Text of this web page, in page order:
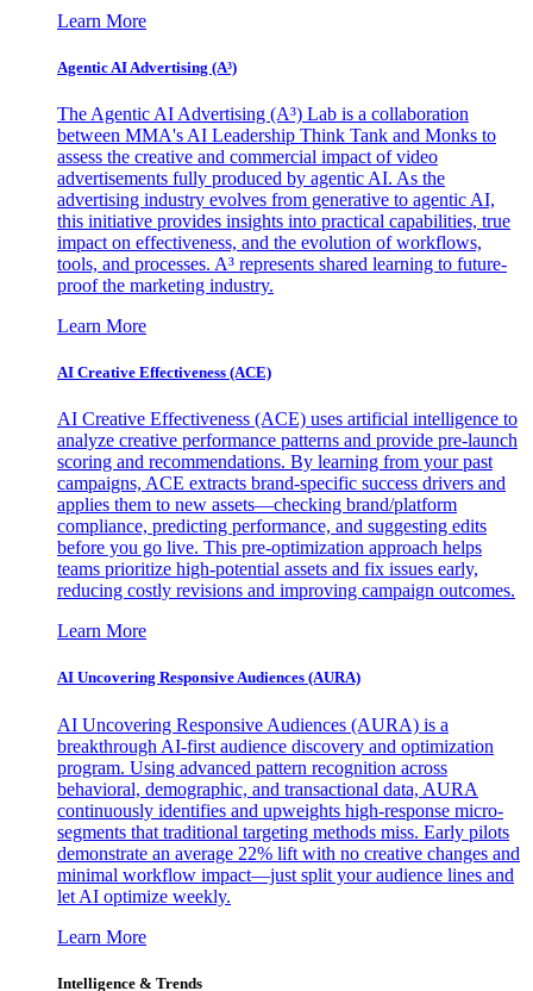
Learn More
Agentic AI Advertising (A³)
The Agentic AI Advertising (A³) Lab is a collaboration
between MMA's AI Leadership Think Tank and Monks to
assess the creative and commercial impact of video
advertisements fully produced by agentic AI. As the
advertising industry evolves from generative to agentic AI,
this initiative provides insights into practical capabilities, true
impact on effectiveness, and the evolution of workflows,
tools, and processes. A³ represents shared learning to future-
proof the marketing industry.
Learn More
AI Creative Effectiveness (ACE)
AI Creative Effectiveness (ACE) uses artificial intelligence to
analyze creative performance patterns and provide pre-launch
scoring and recommendations. By learning from your past
campaigns, ACE extracts brand-specific success drivers and
applies them to new assets—checking brand/platform
compliance, predicting performance, and suggesting edits
before you go live. This pre-optimization approach helps
teams prioritize high-potential assets and fix issues early,
reducing costly revisions and improving campaign outcomes.
Learn More
AI Uncovering Responsive Audiences (AURA)
AI Uncovering Responsive Audiences (AURA) is a
breakthrough AI-first audience discovery and optimization
program. Using advanced pattern recognition across
behavioral, demographic, and transactional data, AURA
continuously identifies and upweights high-response micro-
segments that traditional targeting methods miss. Early pilots
demonstrate an average 22% lift with no creative changes and
minimal workflow impact—just split your audience lines and
let AI optimize weekly.
Learn More
Intelligence & Trends